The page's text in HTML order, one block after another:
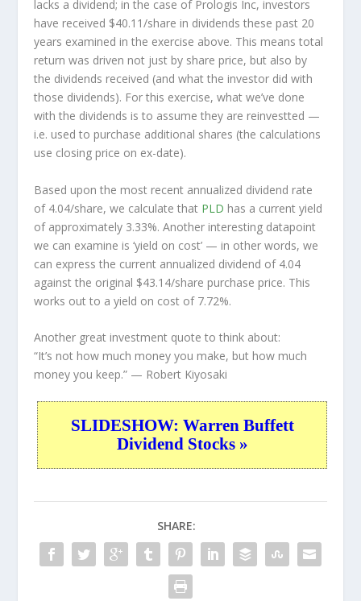
lacks a dividend; in the case of Prologis Inc, investors
have received $40.11/share in dividends these past 20
years examined in the exercise above. This means total
return was driven not just by share price, but also by
the dividends received (and what the investor did with
those dividends). For this exercise, what we’ve done
with the dividends is to assume they are reinvestted —
i.e. used to purchase additional shares (the calculations
use closing price on ex-date).
Based upon the most recent annualized dividend rate
of 4.04/share, we calculate that PLD has a current yield
of approximately 3.33%. Another interesting datapoint
we can examine is ‘yield on cost’ — in other words, we
can express the current annualized dividend of 4.04
against the original $43.14/share purchase price. This
works out to a yield on cost of 7.72%.
Another great investment quote to think about:
“It’s not how much money you make, but how much
money you keep.” — Robert Kiyosaki
SLIDESHOW: Warren Buffett
Dividend Stocks »
SHARE: